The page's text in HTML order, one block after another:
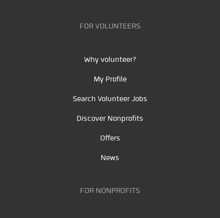
FOR VOLUNTEERS
Why volunteer?
My Profile
Search Volunteer Jobs
Discover Nonprofits
Offers
News
FOR NONPROFITS